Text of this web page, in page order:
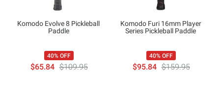
Komodo Evolve 8 Pickleball
Paddle
40% OFF
$65.84 $109.95
Komodo Furi 16mm Player
Series Pickleball Paddle
40% OFF
$95.84 $159.95